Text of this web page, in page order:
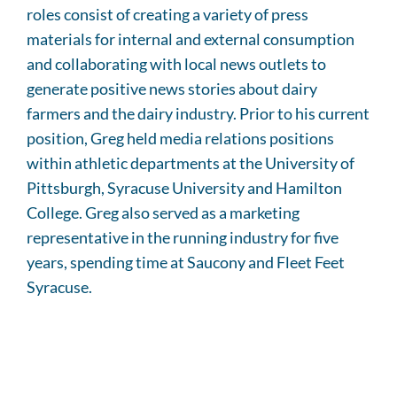
roles consist of creating a variety of press
materials for internal and external consumption
and collaborating with local news outlets to
generate positive news stories about dairy
farmers and the dairy industry. Prior to his current
position, Greg held media relations positions
within athletic departments at the University of
Pittsburgh, Syracuse University and Hamilton
College. Greg also served as a marketing
representative in the running industry for five
years, spending time at Saucony and Fleet Feet
Syracuse.